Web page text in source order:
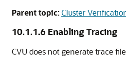
Parent topic:Cluster
10.1.1.6 Enabling Tracing
CVU does not generate trace